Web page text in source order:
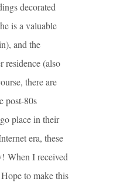
decorated
is a valuable
and the
residence (also
there are
post-80s
place in their
era, these
When I received
to make this